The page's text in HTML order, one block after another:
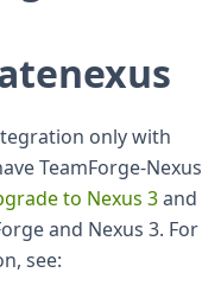
only with
TeamForge-Nexus
to Nexus 3and
and Nexus 3. For
see: